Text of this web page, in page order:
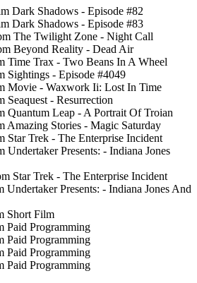
Dark Shadows - Episode #82
Dark Shadows - Episode #83
The Twilight Zone - Night Call
Beyond Reality - Dead Air
Time Trax - Two Beans In A Wheel
Sightings - Episode #4049
Movie - Waxwork Ii: Lost In Time
Seaquest - Resurrection
Quantum Leap - A Portrait Of Troian
Amazing Stories - Magic Saturday
Star Trek - The Enterprise Incident
Undertaker Presents: - Indiana Jones
Star Trek - The Enterprise Incident
Undertaker Presents: - Indiana Jones And
Short Film
Paid Programming
Paid Programming
Paid Programming
Paid Programming